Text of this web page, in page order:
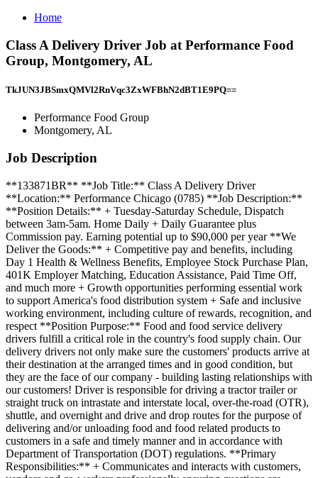
Home
Class A Delivery Driver Job at Performance Food
Group, Montgomery, AL
TkJUN3JBSmxQMVl2RnVqc3ZxWFBhN2dBT1E9PQ==
Performance Food Group
Montgomery, AL
Job Description
**133871BR** **Job Title:** Class A Delivery Driver
**Location:** Performance Chicago (0785) **Job Description:**
**Position Details:** + Tuesday-Saturday Schedule, Dispatch
between 3am-5am. Home Daily + Daily Guarantee plus
Commission pay. Earning potential up to $90,000 per year **We
Deliver the Goods:** + Competitive pay and benefits, including
Day 1 Health & Wellness Benefits, Employee Stock Purchase Plan,
401K Employer Matching, Education Assistance, Paid Time Off,
and much more + Growth opportunities performing essential work
to support America's food distribution system + Safe and inclusive
working environment, including culture of rewards, recognition, and
respect **Position Purpose:** Food and food service delivery
drivers fulfill a critical role in the country's food supply chain. Our
delivery drivers not only make sure the customers' products arrive at
their destination at the arranged times and in good condition, but
they are the face of our company - building lasting relationships with
our customers! Driver is responsible for driving a tractor trailer or
straight truck on intrastate and interstate local, over-the-road (OTR),
shuttle, and overnight and drive and drop routes for the purpose of
delivering and/or unloading food and food related products to
customers in a safe and timely manner and in accordance with
Department of Transportation (DOT) regulations. **Primary
Responsibilities:** + Communicates and interacts with customers,